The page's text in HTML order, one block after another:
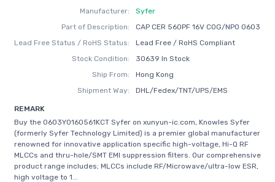
Manufacturer:
Syfer
Part of Description:
CAP CER 560PF 16V C0G/NP0 0603
Lead Free Status / RoHS Status:
Lead Free / RoHS Compliant
Stock Condition:
30639 In Stock
Ship From:
Hong Kong
Shipment Way:
DHL/Fedex/TNT/UPS/EMS
REMARK
Buy the 0603Y0160561KCT Syfer on xunyun-ic.com, Knowles Syfer
(formerly Syfer Technology Limited) is a premier global manufacturer
renowned for innovative application specific high-voltage, Hi-Q RF
MLCCs and thru-hole/SMT EMI suppression filters. Our comprehensive
product range includes; MLCCs include RF/Microwave/ultra-low ESR,
high voltage to 1...